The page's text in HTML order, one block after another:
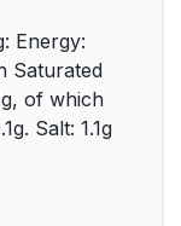
Energy:
Saturated
of which
Salt: 1.1g